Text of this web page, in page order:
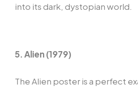
into its dark, dystopian world.
5. Alien (1979)
The Alien poster is a perfect